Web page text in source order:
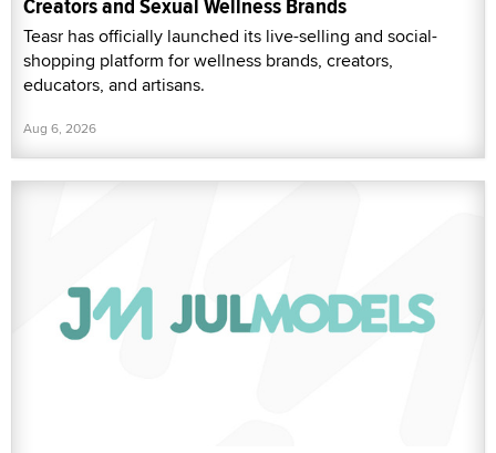
Teasr has officially launched its live-selling and social-
shopping platform for wellness brands, creators,
educators, and artisans.
Aug 6, 2026